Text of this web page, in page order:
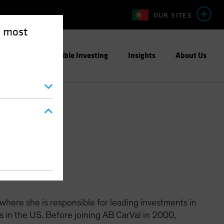
most
OUR SITES
Responsible Investing Insights About Us
she is responsible for leading investments in
the US. Before joining AB CarVal in 2000,